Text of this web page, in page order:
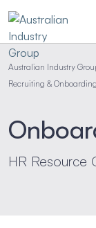
Australian Industry
Recruiting &
HR Resource